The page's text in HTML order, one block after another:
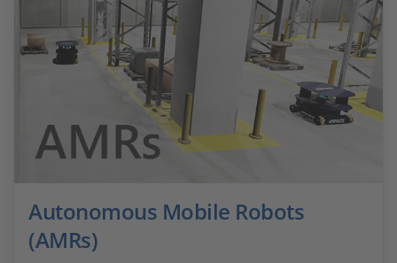
Autonomous Mobile Robots
(AMRs)